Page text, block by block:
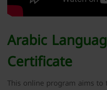
Arabic
Certificate
This online program aims